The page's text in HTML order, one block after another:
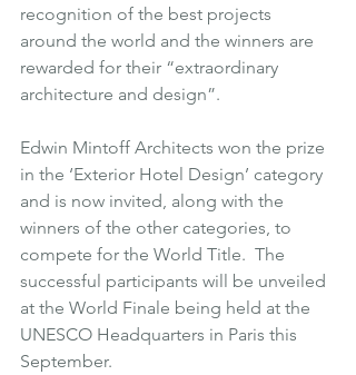
recognition of the best projects
around the world and the winners are
rewarded for their “extraordinary
architecture and design”.
Edwin Mintoff Architects won the prize
in the ‘Exterior Hotel Design’ category
and is now invited, along with the
winners of the other categories, to
compete for the World Title.  The
successful participants will be unveiled
at the World Finale being held at the
UNESCO Headquarters in Paris this
September.